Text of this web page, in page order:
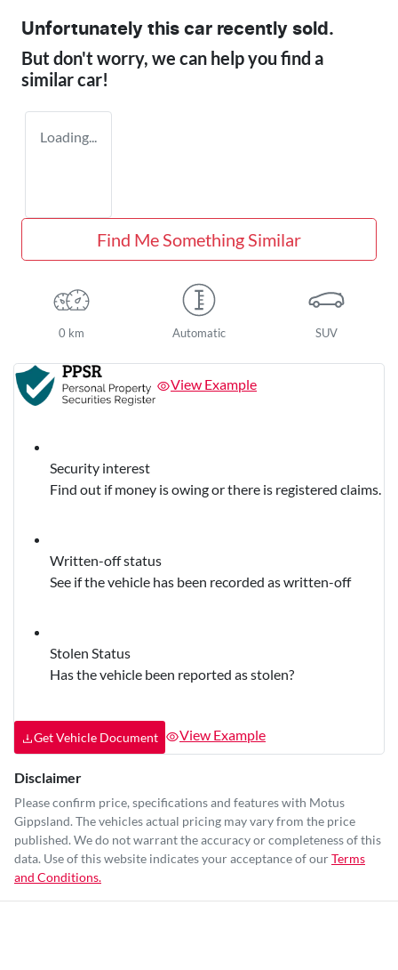
Unfortunately this car recently sold.
But don't worry, we can help you find a
similarcar!
Loading...
Find Me Something Similar
0 km Automatic SUV
View Example
Security interest
Find out if money is owing or there is registered claims.
Written-off status
See if the vehicle has been recorded as written-off
Stolen Status
Has the vehicle been reported as stolen?
Get Vehicle Document View Example
Disclaimer
Please confirm price, specifications and features with Motus
Gippsland. The vehicles actual pricing may vary from the price
published. We do not warrant the accuracy or completeness of this
data. Use of this website indicates your acceptance of ourTerms
and Conditions.